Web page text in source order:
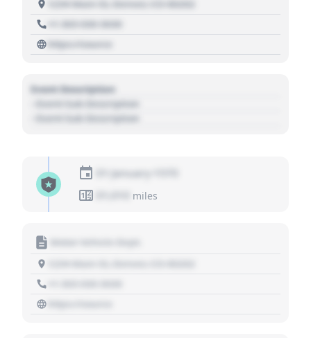
1234 Main St, Denver, CO 80202
+1 303 030 3030
https://source
Event Description
- Event Sub Description
- Event Sub Description
01 January 1970
miles
Motor Vehicle Dept.
https://source